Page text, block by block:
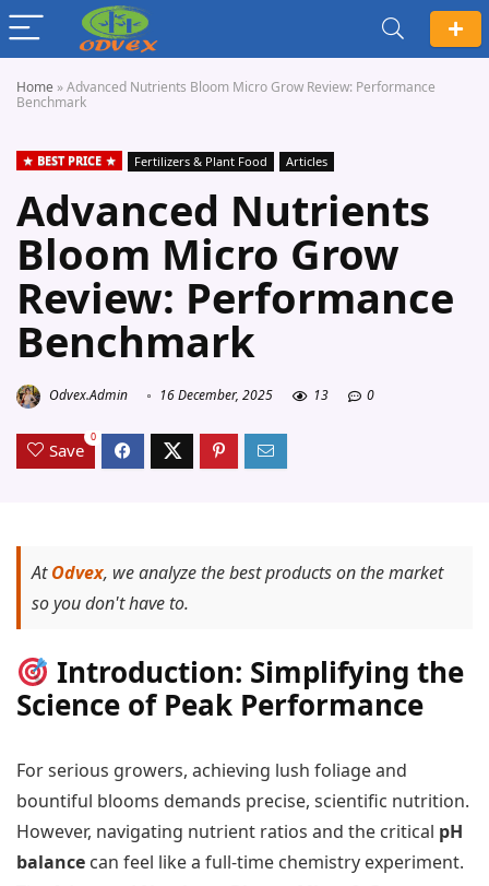
Home »Advanced Nutrients Bloom Micro Grow Review: Performance
Benchmark
BEST PRICE Fertilizers & Plant Food Articles
Advanced Nutrients
Bloom Micro Grow
Review: Performance
Benchmark
Odvex.Admin 16 December, 2025 13 0
Save
0
AtOdvex, we analyze the best products on the market
so you don't have to.
Introduction: Simplifying the
Science of Peak Performance
For serious growers, achieving lush foliage and
bountiful blooms demands precise, scientific nutrition.
However, navigating nutrient ratios and the critical pH
balance can feel like a full-time chemistry experiment.